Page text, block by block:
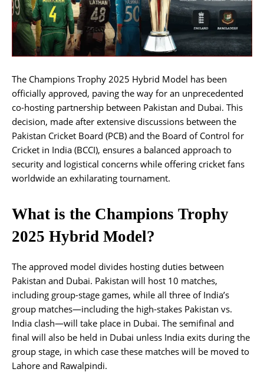
The Champions Trophy 2025 Hybrid Model has been
officially approved, paving the way for an unprecedented
co-hosting partnership between Pakistan and Dubai. This
decision, made after extensive discussions between the
Pakistan Cricket Board (PCB) and the Board of Control for
Cricket in India (BCCI), ensures a balanced approach to
security and logistical concerns while offering cricket fans
worldwide an exhilarating tournament.
What is the Champions Trophy
2025 Hybrid Model?
The approved model divides hosting duties between
Pakistan and Dubai. Pakistan will host 10 matches,
including group-stage games, while all three of India’s
group matches—including the high-stakes Pakistan vs.
India clash—will take place in Dubai. The semifinal and
final will also be held in Dubai unless India exits during the
group stage, in which case these matches will be moved to
Lahore and Rawalpindi.